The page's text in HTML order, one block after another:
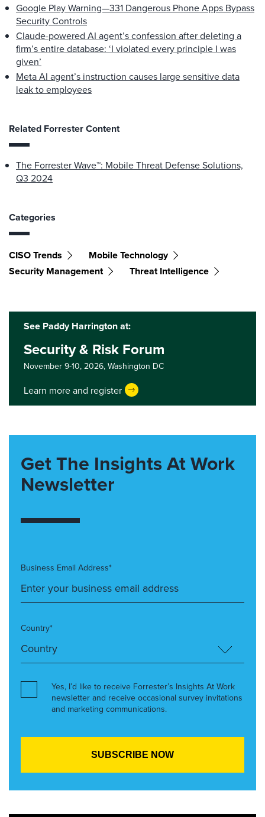
Google Play Warning—331 Dangerous Phone Apps Bypass
Security Controls
Claude-powered AI agent’s confession after deleting a
firm’s entire database: ‘I violated every principle I was
given’
Meta AI agent’s instruction causes large sensitive data
leak to employees
Related Forrester Content
The Forrester Wave™: Mobile Threat Defense Solutions,
Q3 2024
Categories
CISO Trends
Mobile Technology
Security Management
Threat Intelligence
See Paddy Harrington at:
Security & Risk Forum
November 9-10, 2026, Washington DC
Learn more and register
Get The Insights At Work
Newsletter
Business Email Address*
Country*
Yes, I’d like to receive Forrester’s Insights At Work
newsletter and receive occasional survey invitations
and marketing communications.